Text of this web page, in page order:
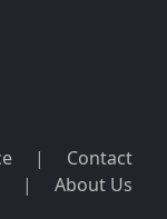
|
Contact
|
About Us